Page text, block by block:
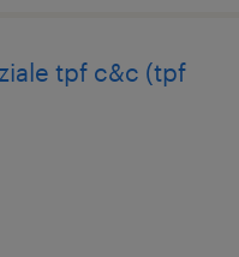
tpf c&c (tpf